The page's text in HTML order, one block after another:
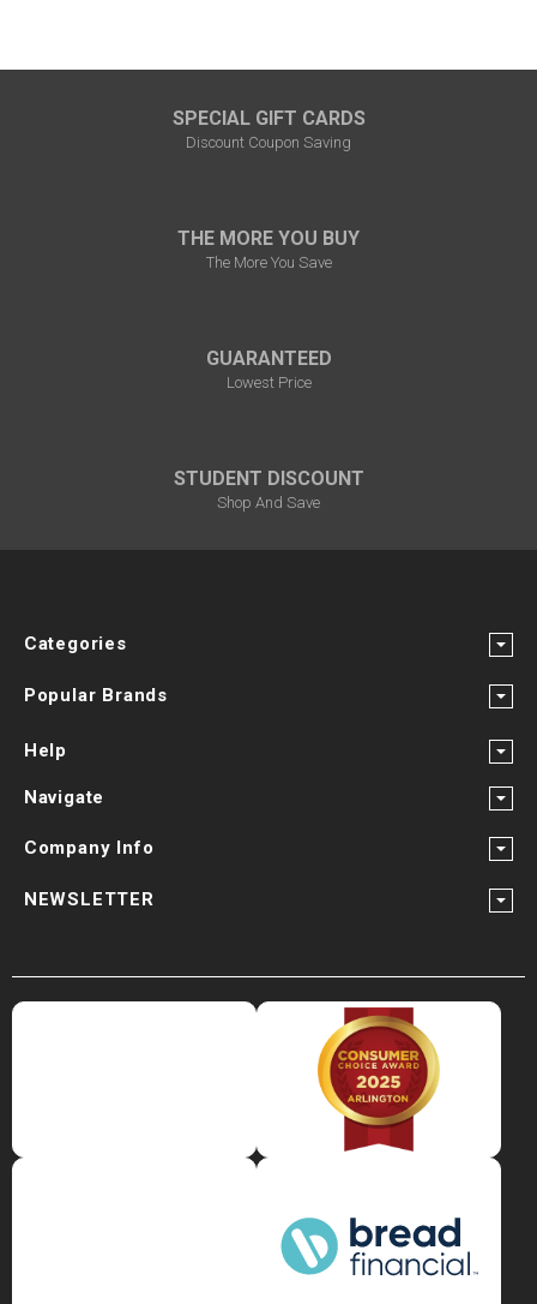
SPECIAL GIFT CARDS
Discount Coupon Saving
THE MORE YOU BUY
The More You Save
GUARANTEED
Lowest Price
STUDENT DISCOUNT
Shop And Save
Categories
Popular Brands
Help
Navigate
Company Info
NEWSLETTER